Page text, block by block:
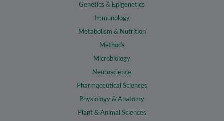
Genetics & Epigenetics
Immunology
Metabolism & Nutrition
Methods
Microbiology
Neuroscience
Pharmaceutical Sciences
Physiology & Anatomy
Plant & Animal Sciences